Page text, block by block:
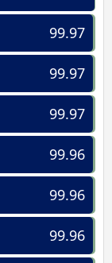
99.97
99.97
99.97
99.96
99.96
99.96